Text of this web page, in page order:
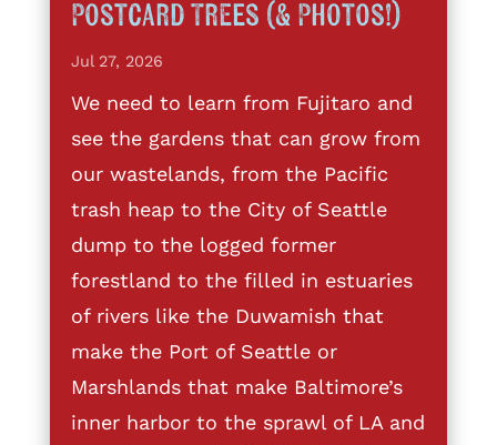
Postcard Trees (& Photos!)
Jul 27, 2026
We need to learn from Fujitaro and
see the gardens that can grow from
our wastelands, from the Pacific
trash heap to the City of Seattle
dump to the logged former
forestland to the filled in estuaries
of rivers like the Duwamish that
make the Port of Seattle or
Marshlands that make Baltimore’s
inner harbor to the sprawl of LA and